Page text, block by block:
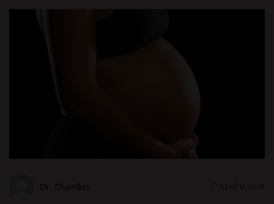
Dr. Chandus